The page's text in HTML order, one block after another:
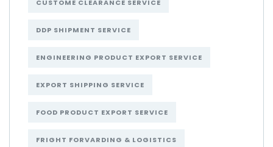
CUSTOME CLEARANCE SERVICE
DDP SHIPMENT SERVICE
ENGINEERING PRODUCT EXPORT SERVICE
EXPORT SHIPPING SERVICE
FOOD PRODUCT EXPORT SERVICE
FRIGHT FORVARDING & LOGISTICS